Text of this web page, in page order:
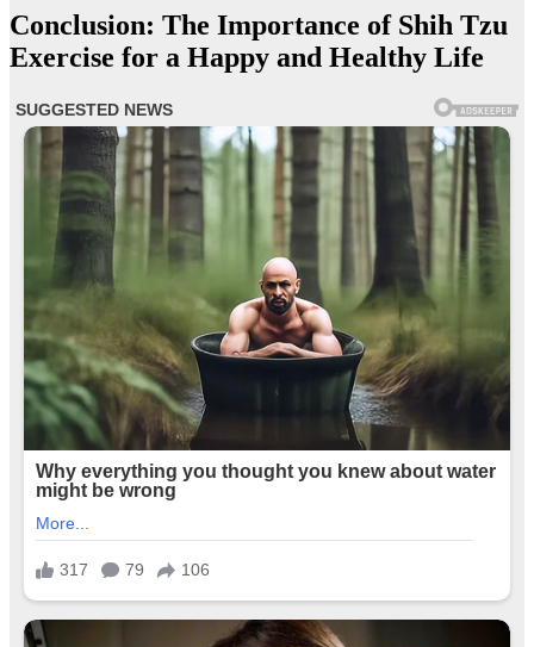
Conclusion: The Importance of Shih Tzu
Exercise for a Happy and Healthy Life